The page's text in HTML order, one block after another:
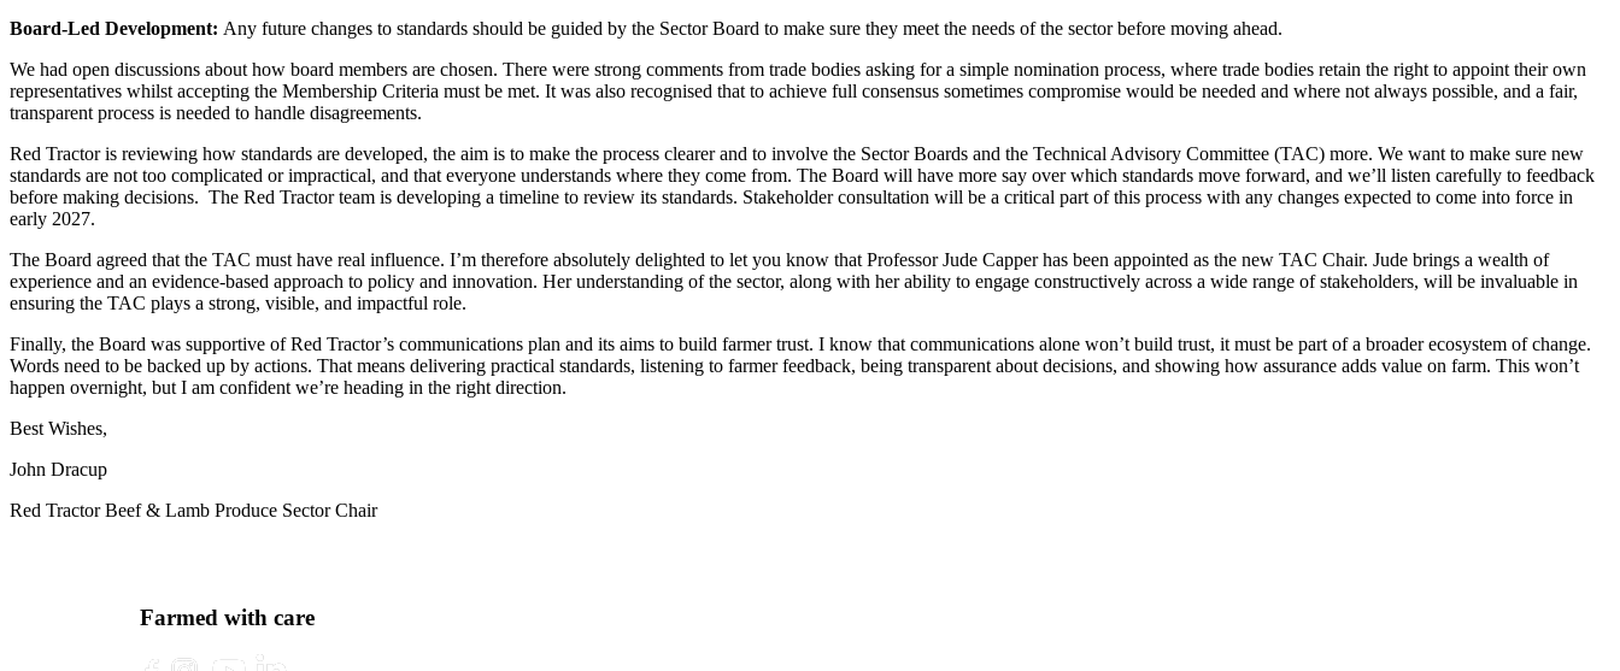
Board-Led Development: Any future changes to standards should be guided by the Sector Board to make sure they meet the needs of the sector before moving ahead.
We had open discussions about how board members are chosen. There were strong comments from trade bodies asking for a simple nomination process, where trade bodies retain the right to appoint their own
representatives whilst accepting the Membership Criteria must be met. It was also recognised that to achieve full consensus sometimes compromise would be needed and where not always possible, and a fair,
transparent process is needed to handle disagreements.
Red Tractor is reviewing how standards are developed, the aim is to make the process clearer and to involve the Sector Boards and the Technical Advisory Committee (TAC) more. We want to make sure new
standards are not too complicated or impractical, and that everyone understands where they come from. The Board will have more say over which standards move forward, and we’ll listen carefully to feedback
before making decisions. The Red Tractor team is developing a timeline to review its standards. Stakeholder consultation will be a critical part of this process with any changes expected to come into force in
early 2027.
The Board agreed that the TAC must have real influence. I’m therefore absolutely delighted to let you know that Professor Jude Capper has been appointed as the new TAC Chair. Jude brings a wealth of
experience and an evidence-based approach to policy and innovation. Her understanding of the sector, along with her ability to engage constructively across a wide range of stakeholders, will be invaluable in
ensuring the TAC plays a strong, visible, and impactful role.
Finally, the Board was supportive of Red Tractor’s communications plan and its aims to build farmer trust. I know that communications alone won’t build trust, it must be part of a broader ecosystem of change.
Words need to be backed up by actions. That means delivering practical standards, listening to farmer feedback, being transparent about decisions, and showing how assurance adds value on farm. This won’t
happen overnight, but I am confident we’re heading in the right direction.
Best Wishes,
John Dracup
Red Tractor Beef & Lamb Produce Sector Chair
Farmed with care